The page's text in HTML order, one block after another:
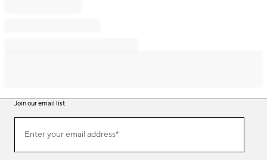
Join our email list
ourEnter your email address*
(required)